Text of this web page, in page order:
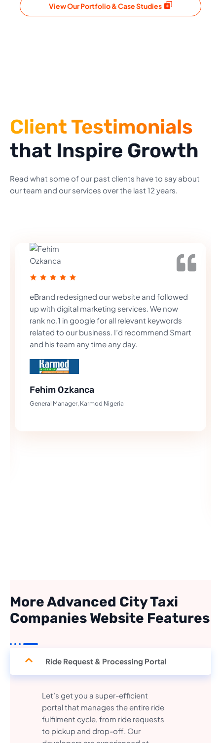
View Our Portfolio & Case Studies
Client Testimonials
that Inspire Growth
Read what some of our past clients have to say about
our team and our services over the last 12 years.
eBrand redesigned our website and followed
up with digital marketing services. We now
rank no.1 in google for all relevant keywords
related to our business. I’d recommend Smart
and his team any time any day.
Fehim Ozkanca
General Manager, Karmod Nigeria
More Advanced City Taxi
Companies Website Features
Ride Request & Processing Portal
Let’s get you a super-efficient
portal that manages the entire ride
fulfilment cycle, from ride requests
to pickup and drop-off. Our